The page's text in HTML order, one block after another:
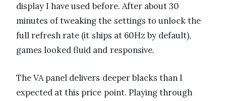
display I have used before. After about 30
minutes of tweaking the settings to unlock the
full refresh rate (it ships at 60Hz by default),
games looked fluid and responsive.
The VA panel delivers deeper blacks than I
expected at this price point. Playing through